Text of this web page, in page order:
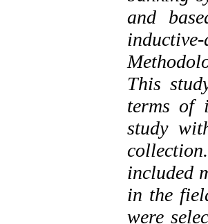
and
This
terms of
study
included
in the
were